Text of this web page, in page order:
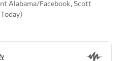
Alabama/Facebook, Scott